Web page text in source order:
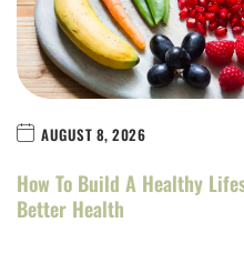
AUGUST 8, 2026
How To Build A Healthy
Better Health